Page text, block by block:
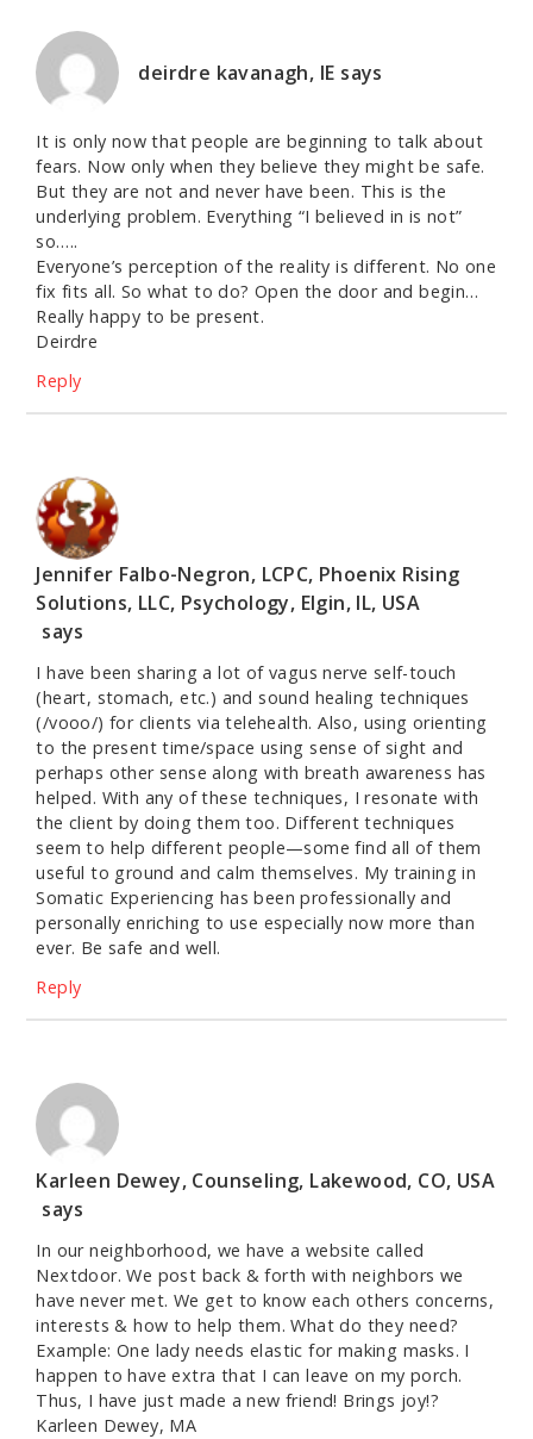
deirdre kavanagh, IE says
It is only now that people are beginning to talk about
fears. Now only when they believe they might be safe.
But they are not and never have been. This is the
underlying problem. Everything “I believed in is not”
so…..
Everyone’s perception of the reality is different. No one
fix fits all. So what to do? Open the door and begin…
Really happy to be present.
Deirdre
Reply
Jennifer Falbo-Negron, LCPC, Phoenix Rising
Solutions, LLC, Psychology, Elgin, IL, USA
says
I have been sharing a lot of vagus nerve self-touch
(heart, stomach, etc.) and sound healing techniques
(/vooo/) for clients via telehealth. Also, using orienting
to the present time/space using sense of sight and
perhaps other sense along with breath awareness has
helped. With any of these techniques, I resonate with
the client by doing them too. Different techniques
seem to help different people—some find all of them
useful to ground and calm themselves. My training in
Somatic Experiencing has been professionally and
personally enriching to use especially now more than
ever. Be safe and well.
Reply
Karleen Dewey, Counseling, Lakewood, CO, USA
says
In our neighborhood, we have a website called
Nextdoor. We post back & forth with neighbors we
have never met. We get to know each others concerns,
interests & how to help them. What do they need?
Example: One lady needs elastic for making masks. I
happen to have extra that I can leave on my porch.
Thus, I have just made a new friend! Brings joy!?
Karleen Dewey, MA